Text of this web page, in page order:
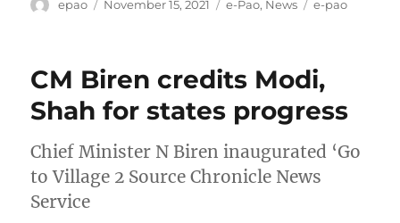
Author
epao
Posted
November 15, 2021 Categories
e-Pao, News Tags
e-pao
CM Biren credits Modi,
Shah for states progress
Chief Minister N Biren inaugurated ‘Go
to Village 2 Source Chronicle News
Service